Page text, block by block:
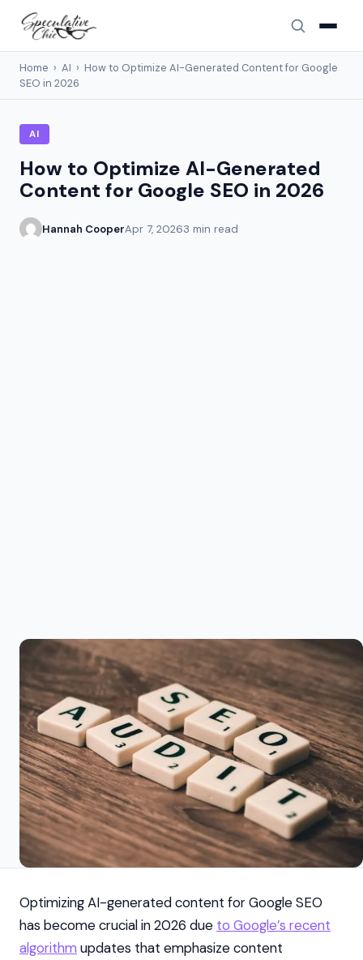
Home › AI › How to Optimize AI-Generated Content for Google
SEO in 2026
AI
How to Optimize AI-Generated
Content for Google SEO in 2026
Hannah CooperApr 7, 20263 min read
Optimizing AI-generated content for Google SEO
has become crucial in 2026 due to Google’s recent
algorithm updates that emphasize content